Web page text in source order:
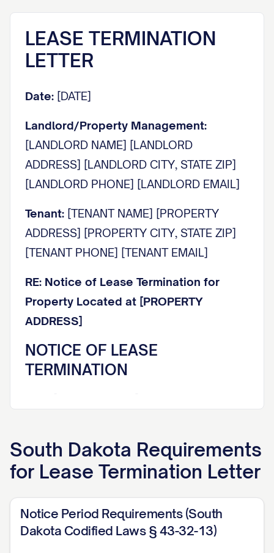
LEASE TERMINATION
LETTER
Date: [DATE]
Landlord/Property Management:
[LANDLORD NAME] [LANDLORD
ADDRESS] [LANDLORD CITY, STATE ZIP]
[LANDLORD PHONE] [LANDLORD EMAIL]
Tenant: [TENANT NAME] [PROPERTY
ADDRESS] [PROPERTY CITY, STATE ZIP]
[TENANT PHONE] [TENANT EMAIL]
RE: Notice of Lease Termination for
Property Located at [PROPERTY
ADDRESS]
NOTICE OF LEASE
TERMINATION
notice that your lease agreement dated
[LEASE DATE] for the rental property
"Premises") will be terminated effective
[TERMINATION DATE]. This termination
South Dakota Requirements
for Lease Termination Letter
Notice Period Requirements (South
Dakota Codified Laws § 43-32-13)